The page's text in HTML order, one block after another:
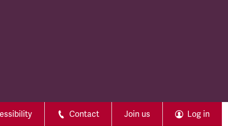
Contact Join us Log in